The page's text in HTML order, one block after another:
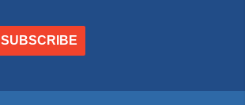
SUBSCRIBE